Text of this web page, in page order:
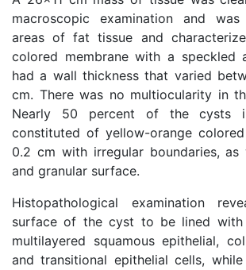
macroscopic examination and
areas of fat tissue and
colored membrane with a speckled
had a wall thickness that varied
cm. There was no multiocularity in
Nearly 50 percent of the cysts
constituted of yellow-orange
0.2 cm with irregular boundaries,
and granular surface.
Histopathological examination
surface of the cyst to be lined with
multilayered squamous epithelial,
and transitional epithelial cells,